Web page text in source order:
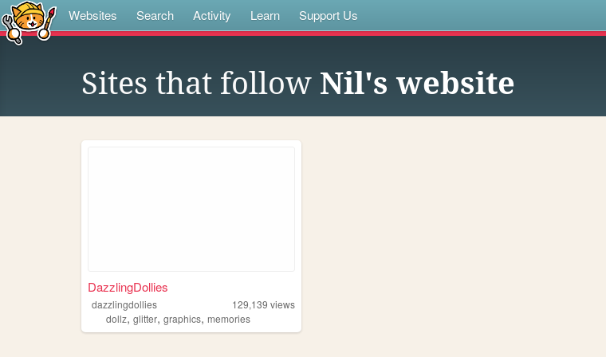
Websites Search Activity Learn Support Us
Sites that follow Nil's website
DazzlingDollies
dazzlingdollies 129,139 views
dollz, glitter, graphics, memories